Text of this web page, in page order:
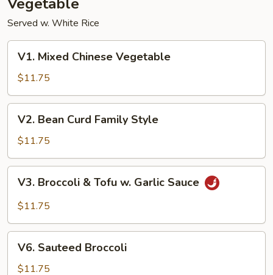
Served w. White Rice
Mixed
Chinese
Vegetable
V1. Mixed Chinese Vegetable
$11.75
Bean
Curd
Family
Style
V2. Bean Curd Family Style
$11.75
Broccoli
w.
Garlic
Sauce
V3. Broccoli & Tofu w. Garlic Sauce
$11.75
Sauteed
Broccoli
V6. Sauteed Broccoli
$11.75